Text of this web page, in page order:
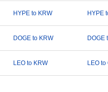
HYPE to KRW HYPE
DOGE to KRW DOGE
LEO to KRW LEO to